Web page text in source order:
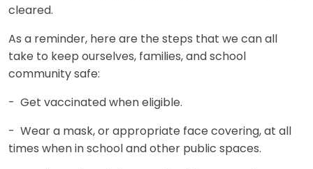
cleared.
As a reminder, here are the steps that we can all
take to keep ourselves, families, and school
community safe:
- Get vaccinated when eligible.
- Wear a mask, or appropriate face covering, at all
times when in school and other public spaces.